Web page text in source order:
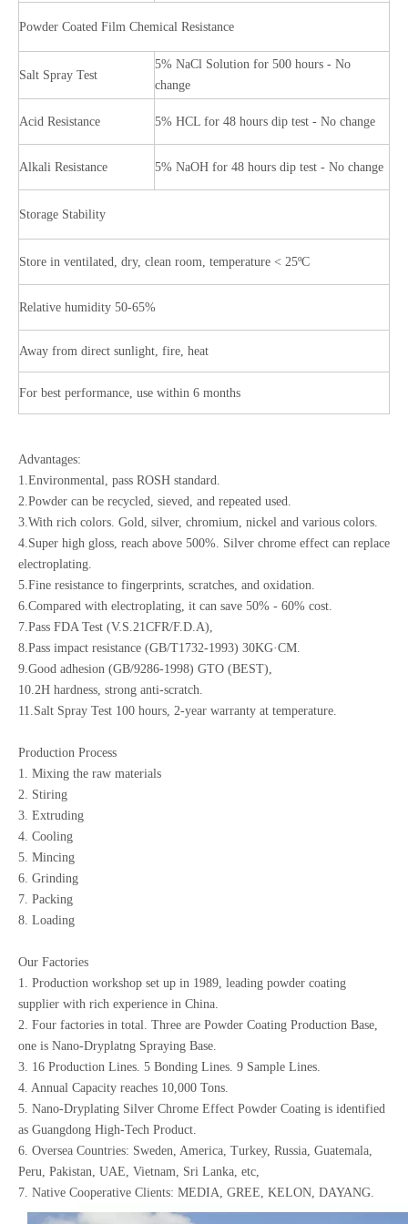
Powder Coated Film Chemical Resistance
Salt Spray Test
5% NaCl Solution for 500 hours - No
change
Acid Resistance 5% HCL for 48 hours dip test - No change
Alkali Resistance 5% NaOH for 48 hours dip test - No change
Storage Stability
Store in ventilated, dry, clean room, temperature < 25ºC
Relative humidity 50-65%
Away from direct sunlight, fire, heat
For best performance, use within 6 months
Advantages:
1.Environmental, pass ROSH standard.
2.Powder can be recycled, sieved, and repeated used.
3.With rich colors. Gold, silver, chromium, nickel and various colors.
4.Super high gloss, reach above 500%. Silver chrome effect can replace
electroplating.
5.Fine resistance to fingerprints, scratches, and oxidation.
6.Compared with electroplating, it can save 50% - 60% cost.
7.Pass FDA Test (V.S.21CFR/F.D.A),
8.Pass impact resistance (GB/T1732-1993) 30KG·CM.
9.Good adhesion (GB/9286-1998) GTO (BEST),
10.2H hardness, strong anti-scratch.
11.Salt Spray Test 100 hours, 2-year warranty at temperature.
Production Process
1. Mixing the raw materials
2. Stiring
3. Extruding
4. Cooling
5. Mincing
6. Grinding
7. Packing
8. Loading
Our Factories
1. Production workshop set up in 1989, leading powder coating
supplier with rich experience in China.
2. Four factories in total. Three are Powder Coating Production Base,
one is Nano-Dryplatng Spraying Base.
3. 16 Production Lines. 5 Bonding Lines. 9 Sample Lines.
4. Annual Capacity reaches 10,000 Tons.
5. Nano-Dryplating Silver Chrome Effect Powder Coating is identified
as Guangdong High-Tech Product.
6. Oversea Countries: Sweden, America, Turkey, Russia, Guatemala,
Peru, Pakistan, UAE, Vietnam, Sri Lanka, etc,
7. Native Cooperative Clients: MEDIA, GREE, KELON, DAYANG.